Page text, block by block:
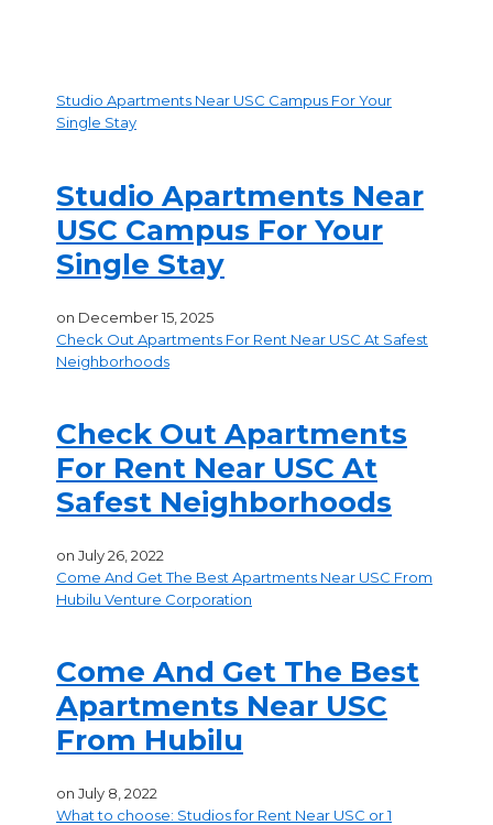
Studio Apartments Near USC Campus For Your
Single Stay
Studio Apartments Near
USC Campus For Your
Single Stay
on December 15, 2025
Check Out Apartments For Rent Near USC At Safest
Neighborhoods
Check Out Apartments
For Rent Near USC At
Safest Neighborhoods
on July 26, 2022
Come And Get The Best Apartments Near USC From
Hubilu Venture Corporation
Come And Get The Best
Apartments Near USC
From Hubilu
on July 8, 2022
What to choose: Studios for Rent Near USC or 1